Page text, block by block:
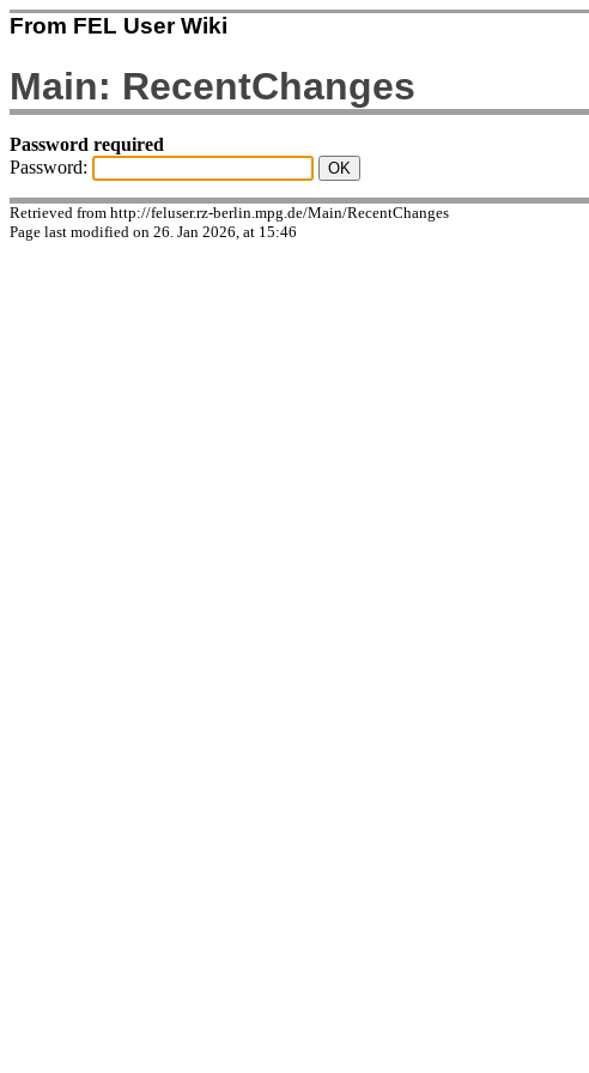
From FEL User Wiki
Main: RecentChanges
Password required
Password:
Retrieved from http://feluser.rz-berlin.mpg.de/Main/RecentChanges
Page last modified on 26. Jan 2026, at 15:46